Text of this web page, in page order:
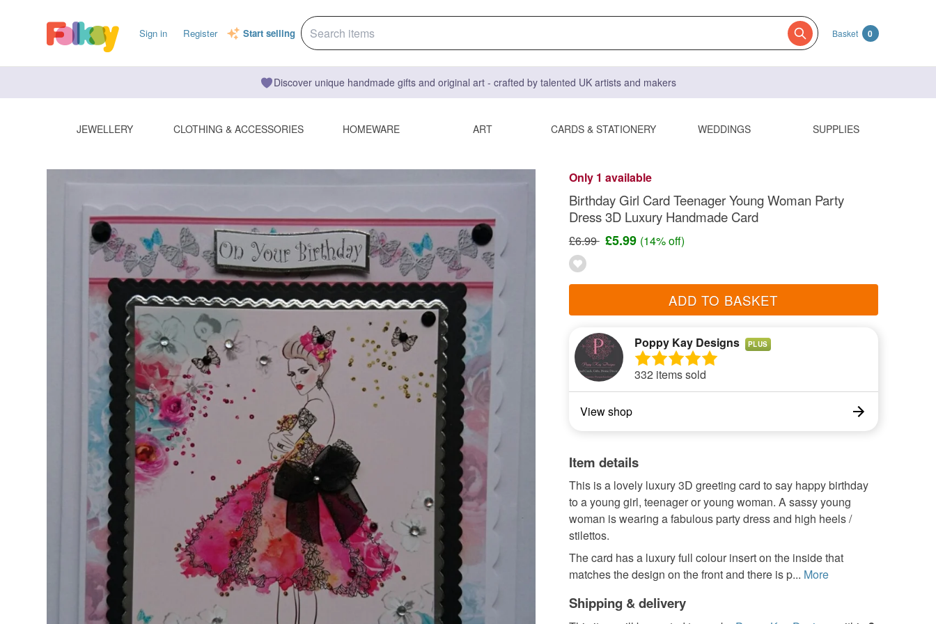
Sign in Register Start selling Basket 0
Discover unique handmade gifts and original art - crafted by talented UK artists and makers
JEWELLERY CLOTHING & ACCESSORIES HOMEWARE ART CARDS & STATIONERY WEDDINGS SUPPLIES
Only 1 available
Birthday Girl Card Teenager Young Woman Party
Dress 3D Luxury Handmade Card
£6.99 £5.99 (14% off)
ADD TO BASKET
Poppy Kay Designs PLUS
332 items sold
View shop
Item details
This is a lovely luxury 3D greeting card to say happy birthday
to a young girl, teenager or young woman. A sassy young
woman is wearing a fabulous party dress and high heels /
stilettos.
The card has a luxury full colour insert on the inside that
matches the design on the front and there is p... More
Shipping & delivery